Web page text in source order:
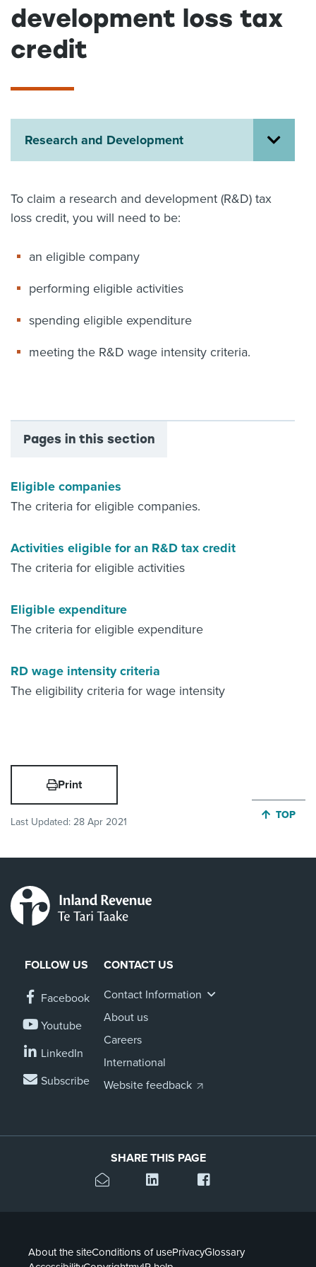
About us
Related Websites
English
development loss tax
credit
Research and Development
To claim a research and development (R&D) tax
loss credit, you will need to be:
an eligible company
performing eligible activities
spending eligible expenditure
meeting the R&D wage intensity criteria.
Pages in this section
Eligible companies
The criteria for eligible companies.
Activities eligible for an R&D tax credit
The criteria for eligible activities
Eligible expenditure
The criteria for eligible expenditure
RD wage intensity criteria
The eligibility criteria for wage intensity
Print
Last Updated: 28 Apr 2021
JUMP
TOP
FOLLOW US
Facebook
Youtube
LinkedIn
Subscribe
CONTACT US
Contact Information
About us
Careers
International
Website feedback
SHARE THIS PAGE
About the siteConditions of usePrivacyGlossary